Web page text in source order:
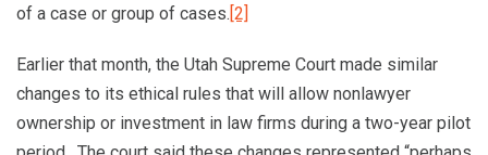
of a case or group of cases.[2]
Earlier that month, the Utah Supreme Court made similar
changes to its ethical rules that will allow nonlawyer
ownership or investment in law firms during a two-year pilot